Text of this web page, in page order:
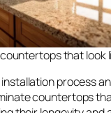
that look
process
countertops